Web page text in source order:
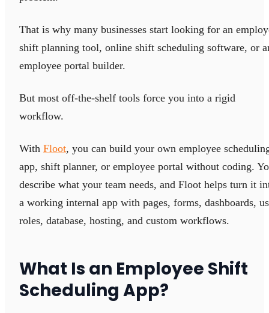
That is why many businesses start looking for an
shift planning tool, online shift scheduling software, or
employee portal builder.
But most off-the-shelf tools force you into a rigid
workflow.
With Floot, you can build your own employee
app, shift planner, or employee portal without coding.
describe what your team needs, and Floot helps turn it
a working internal app with pages, forms, dashboards,
roles, database, hosting, and custom workflows.
What Is an Employee Shift
Scheduling App?